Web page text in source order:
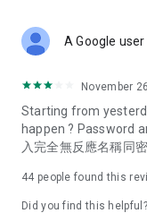
Deals & Discounts –
spring/summer
deals, clearance
Food – Introducing
vegetarian options,
try restaurants in
A Google user
November
Starting from
happen ? Password
入完全無反應名稱同
44 people found this
Did you find this helpful?